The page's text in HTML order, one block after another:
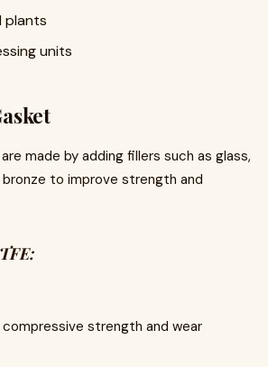
plants
units
made by adding fillers such as glass,
to improve strength and
strength and wear